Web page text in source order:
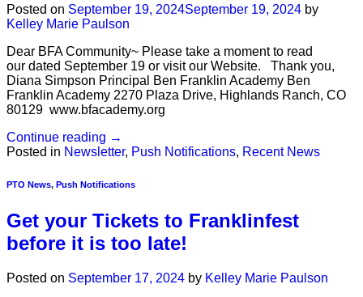
Posted on September 19, 2024September 19, 2024 by
Kelley Marie Paulson
Dear BFA Community~ Please take a moment to read
our dated September 19 or visit our Website. Thank you,
Diana Simpson Principal Ben Franklin Academy Ben
Franklin Academy 2270 Plaza Drive, Highlands Ranch, CO
80129 www.bfacademy.org
Continue reading →
Posted in Newsletter, Push Notifications, Recent News
PTO News, Push Notifications
Get your Tickets to Franklinfest
before it is too late!
Posted on September 17, 2024 by Kelley Marie Paulson